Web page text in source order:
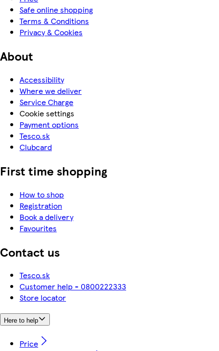
Safe online shopping
Terms & Conditions
Privacy & Cookies
About
Accessibility
Where we deliver
Service Charge
Cookie settings
Payment options
Tesco.sk
Clubcard
First time shopping
How to shop
Registration
Book a delivery
Favourites
Contact us
Tesco.sk
Customer help - 0800222333
Store locator
Here to help
Price